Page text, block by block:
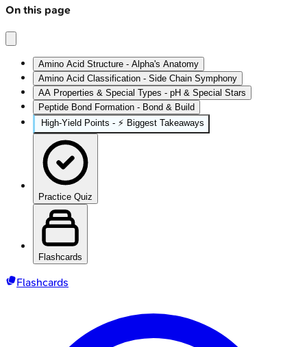
On this page
Amino Acid Structure - Alpha's Anatomy
Amino Acid Classification - Side Chain Symphony
AA Properties & Special Types - pH & Special Stars
Peptide Bond Formation - Bond & Build
High‑Yield Points - ⚡ Biggest Takeaways
Practice Quiz
Flashcards
Flashcards